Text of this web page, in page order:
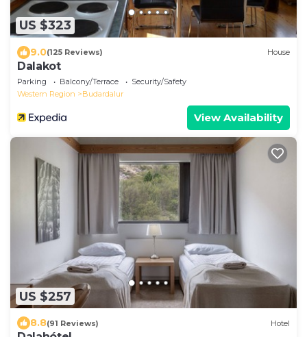
US $323
9.0(125 Reviews) House
Dalakot
Parking Balcony/Terrace
Security/Safety
Western Region
Budardalur
View Availability
US $257
8.8(91 Reviews) Hotel